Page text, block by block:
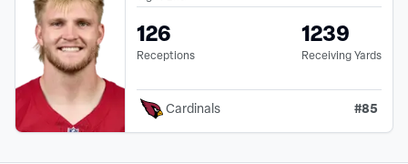
126
Receptions
1239
Receiving Yards
Cardinals #85